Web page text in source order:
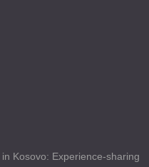
Kosovo: Experience-sharing